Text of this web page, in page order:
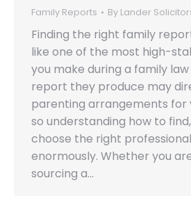
Family Reports By Lander
Finding the right family
like one of the most high-
you make during a family
report they produce may
parenting arrangements for
so understanding how to
choose the right
enormously. Whether you
sourcing a…